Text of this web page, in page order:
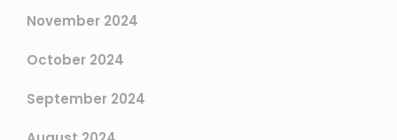
November 2024
October 2024
September 2024